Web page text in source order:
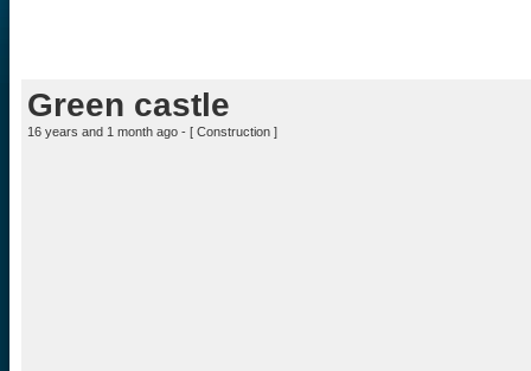
Green castle
16 years and 1 month ago - [ Construction ]